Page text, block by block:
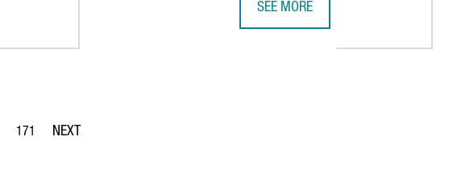
SEE MORE
Pages Use TAB to navigate.
Page
171